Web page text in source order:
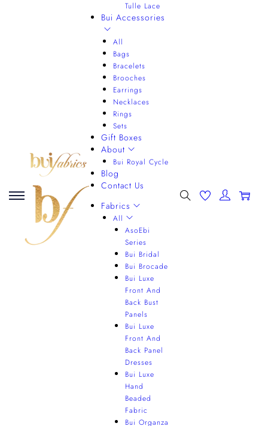
Tulle Lace
Bui Accessories
All
Bags
Bracelets
Brooches
Earrings
Necklaces
Rings
Sets
Gift Boxes
About
Bui Royal Cycle
Blog
Contact Us
Fabrics
All
AsoEbi
Series
Bui Bridal
Bui Brocade
Bui Luxe
Front And
Back Bust
Panels
Bui Luxe
Front And
Back Panel
Dresses
Bui Luxe
Hand
Beaded
Fabric
Bui Organza